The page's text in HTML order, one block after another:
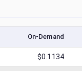
On-Demand
$0.1134